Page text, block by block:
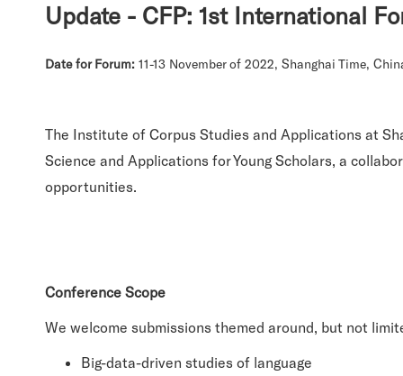
Update - CFP: 1st International
Date for Forum: 11-13 November of 2022, Shanghai Time,
The Institute of Corpus Studies and Applications at
Science and Applications for Young Scholars, a
opportunities.
Conference Scope
We welcome submissions themed around, but not
Big-data-driven studies of language